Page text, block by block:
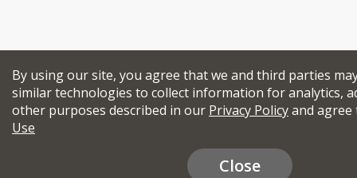
By using our site, you agree that we and third parties
similar technologies to collect information for analytics,
other purposes described in our Privacy Policyand
Use
Close